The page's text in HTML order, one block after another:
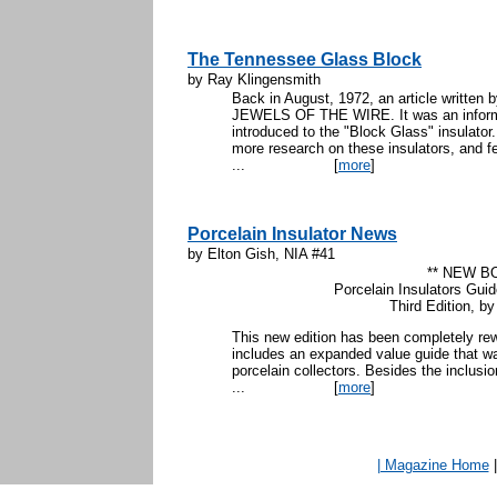
The Tennessee Glass Block
by Ray Klingensmith
Back in August, 1972, an article written
JEWELS OF THE WIRE. It was an
introduced to the "Block Glass"
more research on these insulators, and
... [more]
Porcelain Insulator News
by Elton Gish, NIA #41
** NEW
Porcelain Insulators
Third Edition,
This new edition has been completely
includes an expanded value guide that
porcelain collectors. Besides the
... [more]
| Magazine Home